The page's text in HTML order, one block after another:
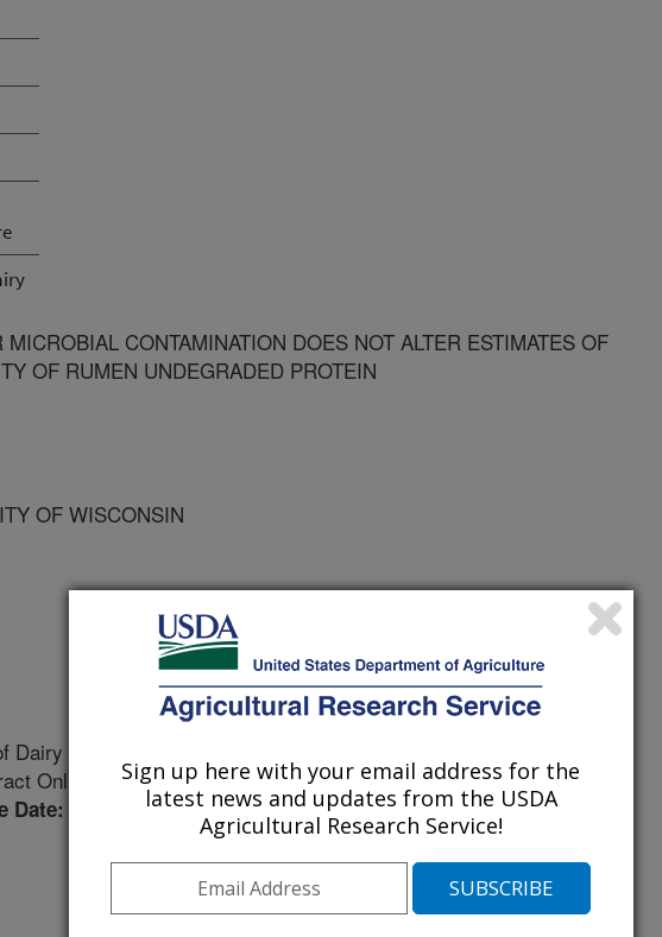
CONTAMINATION DOES NOT ALTER ESTIMATES OF
OF RUMEN UNDEGRADED PROTEIN
OF WISCONSIN
Dairy Science
Only
Date: 7/26/2001
Sign up here with your email address for the
latest news and updates from the USDA
Agricultural Research Service!